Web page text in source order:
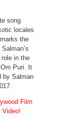
song
locales
the
in the
Puri. It
by Salman
Film
Video!